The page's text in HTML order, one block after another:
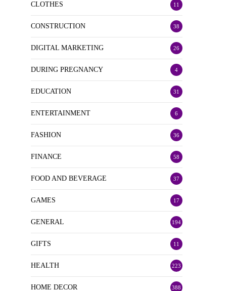
CLOTHES 11
CONSTRUCTION 38
DIGITAL MARKETING 26
DURING PREGNANCY 4
EDUCATION 31
ENTERTAINMENT 6
FASHION 36
FINANCE 58
FOOD AND BEVERAGE 37
GAMES 17
GENERAL 194
GIFTS 11
HEALTH 223
HOME DECOR 388